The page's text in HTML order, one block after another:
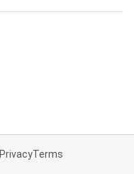
PrivacyTerms